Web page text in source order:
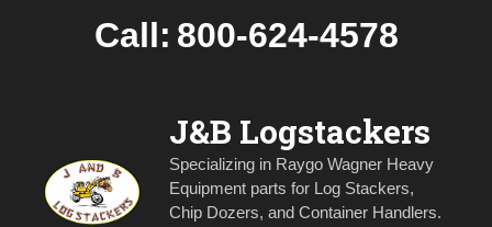
Call: 800-624-4578
J&B Logstackers
Specializing in Raygo Wagner Heavy
Equipment parts for Log Stackers,
Chip Dozers, and Container Handlers.